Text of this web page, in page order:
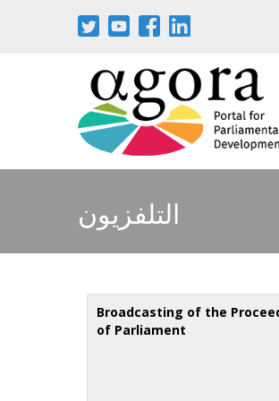
التلفزيون
Broadcasting of the
of Parliament